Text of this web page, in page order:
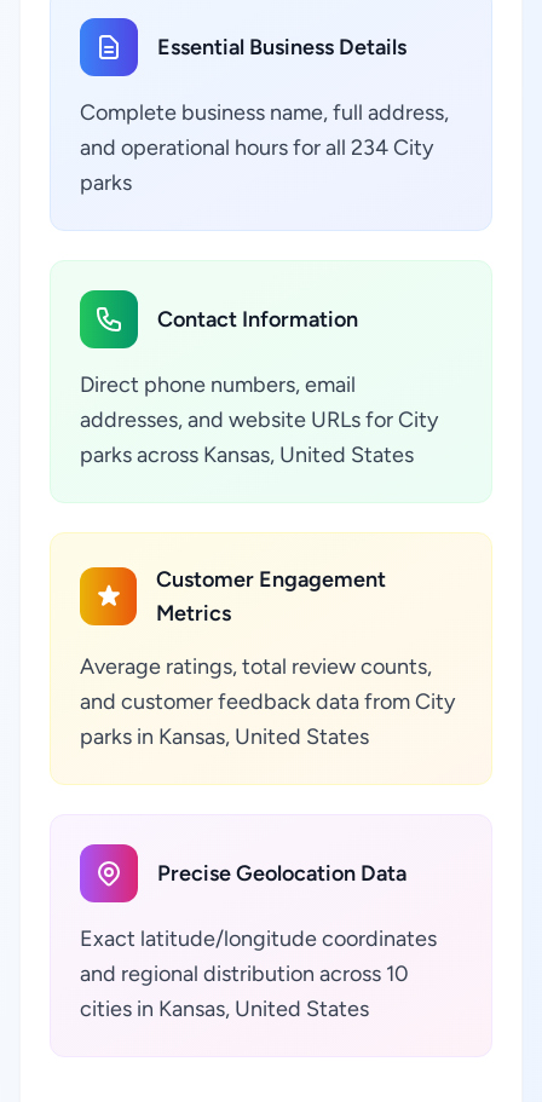
Essential Business Details
Complete business name, full address,
and operational hours for all 234 City
parks
Contact Information
Direct phone numbers, email
addresses, and website URLs for City
parks across Kansas, United States
Customer Engagement
Metrics
Average ratings, total review counts,
and customer feedback data from City
parks in Kansas, United States
Precise Geolocation Data
Exact latitude/longitude coordinates
and regional distribution across 10
cities in Kansas, United States